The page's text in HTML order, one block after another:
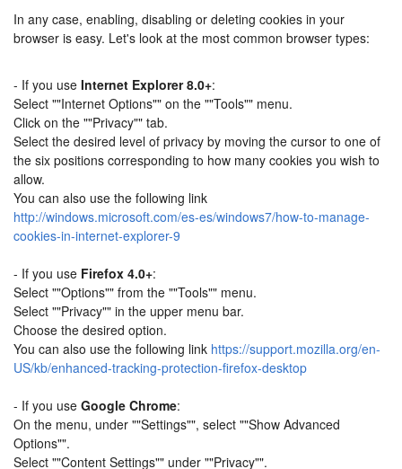
In any case, enabling, disabling or deleting cookies in your
browser is easy. Let's look at the most common browser types:
- If you use Internet Explorer 8.0+:
Select ""Internet Options"" on the ""Tools"" menu.
Click on the ""Privacy"" tab.
Select the desired level of privacy by moving the cursor to one of
the six positions corresponding to how many cookies you wish to
allow.
You can also use the following link
http://windows.microsoft.com/es-es/windows7/how-to-manage-
cookies-in-internet-explorer-9
- If you use Firefox 4.0+:
Select ""Options"" from the ""Tools"" menu.
Select ""Privacy"" in the upper menu bar.
Choose the desired option.
You can also use the following link https://support.mozilla.org/en-
US/kb/enhanced-tracking-protection-firefox-desktop
- If you use Google Chrome:
On the menu, under ""Settings"", select ""Show Advanced
Options"".
Select ""Content Settings"" under ""Privacy"".